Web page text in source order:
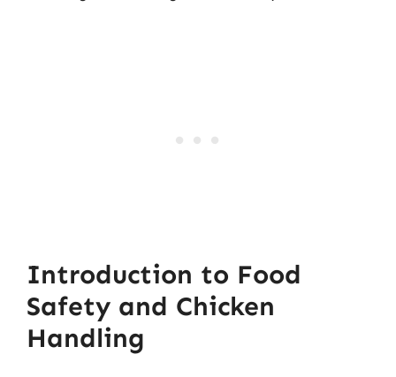
Introduction to Food
Safety and Chicken
Handling